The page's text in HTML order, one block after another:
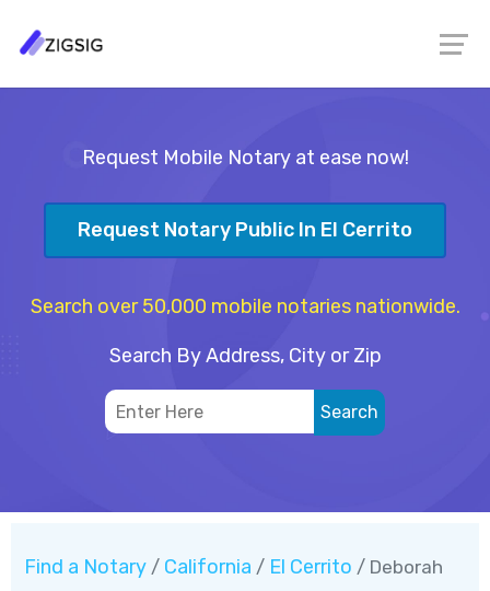
Request Mobile Notary at ease now!
Request Notary Public In El Cerrito
Search over 50,000 mobile notaries nationwide.
Search By Address, City or Zip
Find a Notary / California / El Cerrito / Deborah